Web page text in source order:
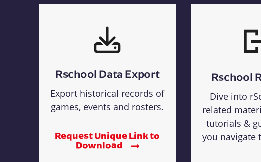
Rschool Data Export
Export historical records of
games, events and rosters.
Request Unique Link to
Download
Rschool
Dive into
related
tutorials &
you navigate